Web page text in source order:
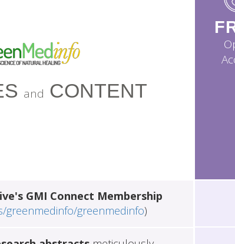
and CONTENT
GMI Connect Membership
greenmedinfo/greenmedinfo)